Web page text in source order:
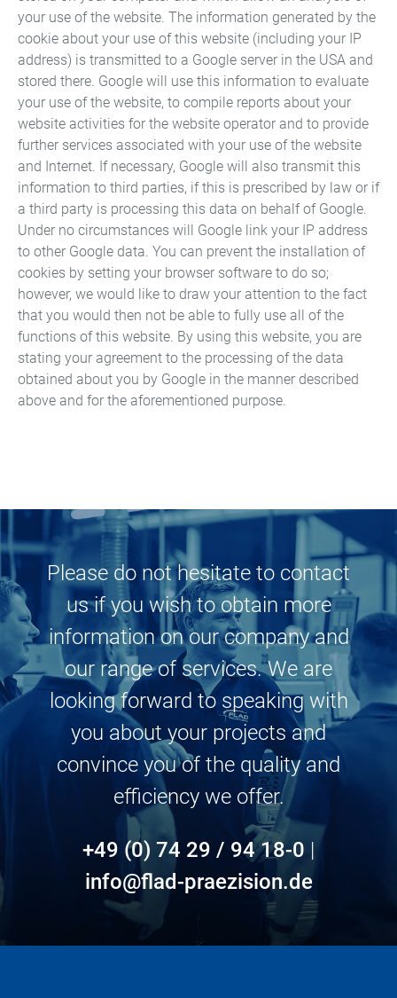
Automotive technology
Aviation and aerospace
engineering
Electronic devices
Gripping technology
Light guides
Locking systems
Magnet technology and
electric motors
Mechanical engineering
Medical and dental
measuring technologies
your use of the website. The information generated by the
cookie about your use of this website (including your IP
address) is transmitted to a Google server in the USA and
stored there. Google will use this information to evaluate
your use of the website, to compile reports about your
website activities for the website operator and to provide
further services associated with your use of the website
and Internet. If necessary, Google will also transmit this
information to third parties, if this is prescribed by law or if
a third party is processing this data on behalf of Google.
Under no circumstances will Google link your IP address
to other Google data. You can prevent the installation of
cookies by setting your browser software to do so;
however, we would like to draw your attention to the fact
that you would then not be able to fully use all of the
functions of this website. By using this website, you are
stating your agreement to the processing of the data
obtained about you by Google in the manner described
above and for the aforementioned purpose.
Please do not hesitate to contact
us if you wish to obtain more
information on our company and
our range of services. We are
looking forward to speaking with
you about your projects and
convince you of the quality and
efficiency we offer.
+49 (0) 74 29 / 94 18-0 |
info@flad-praezision.de